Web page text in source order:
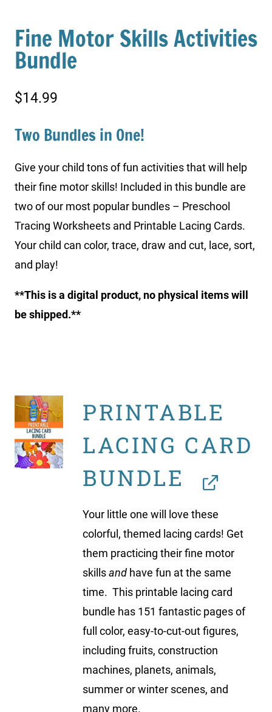
Fine Motor Skills Activities
Bundle
$14.99
Two Bundles in One!
Give your child tons of fun activities that will help
their fine motor skills! Included in this bundle are
two of our most popular bundles – Preschool
Tracing Worksheets and Printable Lacing Cards.
Your child can color, trace, draw and cut, lace, sort,
and play!
**This is a digital product, no physical items will
be shipped.**
PRINTABLE
LACING CARD
BUNDLE
Your little one will love these
colorful, themed lacing cards! Get
them practicing their fine motor
skillsand have fun at the same
time. This printable lacing card
bundle has 151 fantastic pages of
full color, easy-to-cut-out figures,
including fruits, construction
machines, planets, animals,
summer or winter scenes, and
many more.